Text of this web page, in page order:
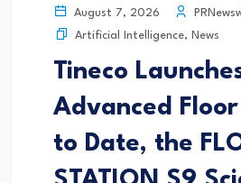
August 7, 2026
Artificial Intelligence, News
Tineco
Advanced
to Date, the